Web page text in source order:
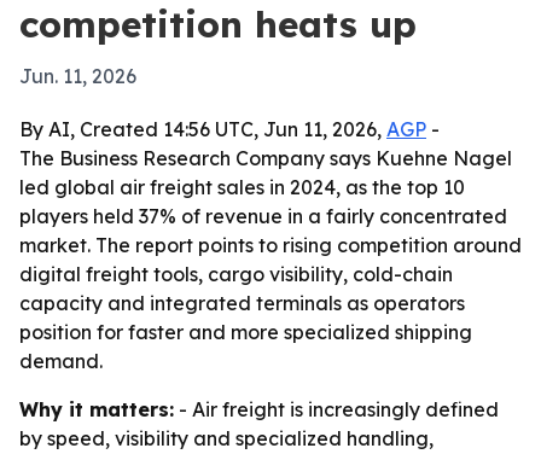
competition heats up
Jun. 11, 2026
By AI, Created 14:56 UTC, Jun 11, 2026, AGP -
The Business Research Company says Kuehne Nagel
led global air freight sales in 2024, as the top 10
players held 37% of revenue in a fairly concentrated
market. The report points to rising competition around
digital freight tools, cargo visibility, cold-chain
capacity and integrated terminals as operators
position for faster and more specialized shipping
demand.
Why it matters: - Air freight is increasingly defined
by speed, visibility and specialized handling,